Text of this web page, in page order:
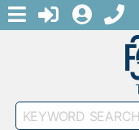
MENULOGIN
Keyword
Search